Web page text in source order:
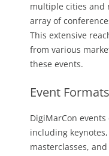
multiple cities and
array of
This extensive
from various
these events.
Event Formats
DigiMarCon
including
masterclasses,